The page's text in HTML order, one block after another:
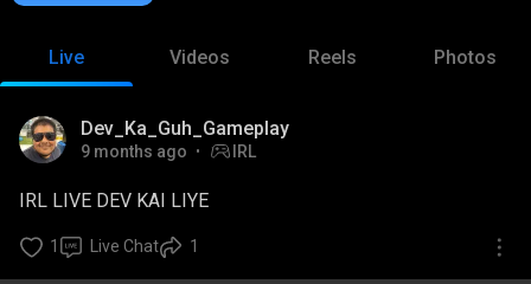
Live Videos Reels Photos
Watch AdDev_Ka_Guh_Gameplay
9 months ago IRL
IRL LIVE DEV KAI LIYE
1 Live Chat 1